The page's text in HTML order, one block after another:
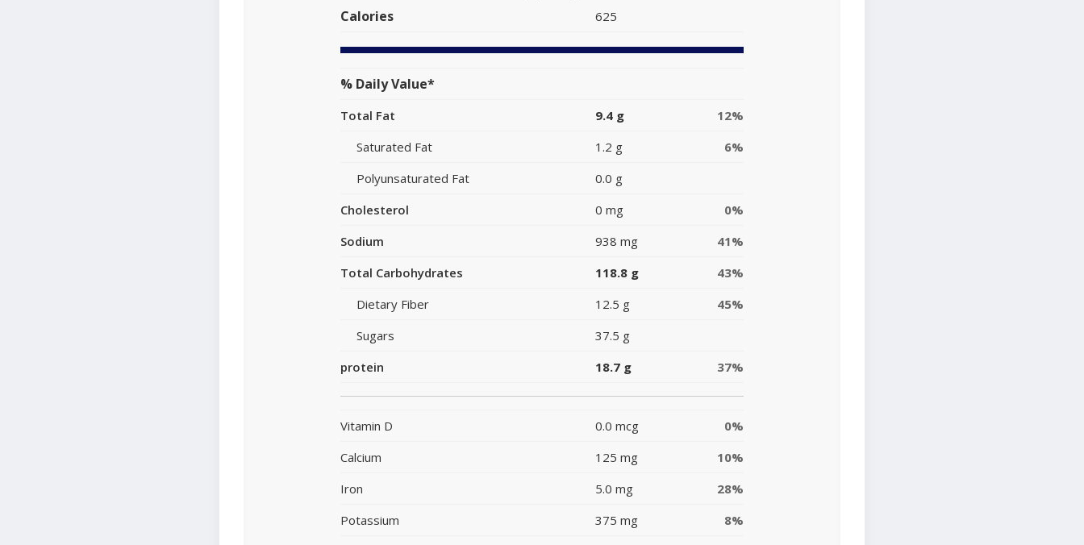
Calories 625
% Daily Value*
Total Fat 9.4 g
12%
Saturated Fat
1.2 g
6%
Polyunsaturated Fat
0.0 g
Cholesterol
0 mg
0%
Sodium
938 mg
41%
Total Carbohydrates
118.8 g
43%
Dietary Fiber
12.5 g
45%
Sugars
37.5 g
protein
18.7 g 37%
Vitamin D 0.0 mcg
0%
Calcium
125 mg
10%
Iron
5.0 mg
28%
Potassium
375 mg 8%